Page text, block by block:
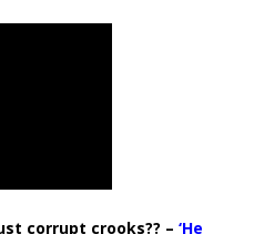
corrupt crooks?? – ‘He